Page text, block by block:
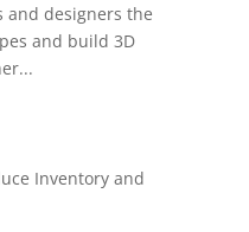
designers the
and build 3D
Inventory and